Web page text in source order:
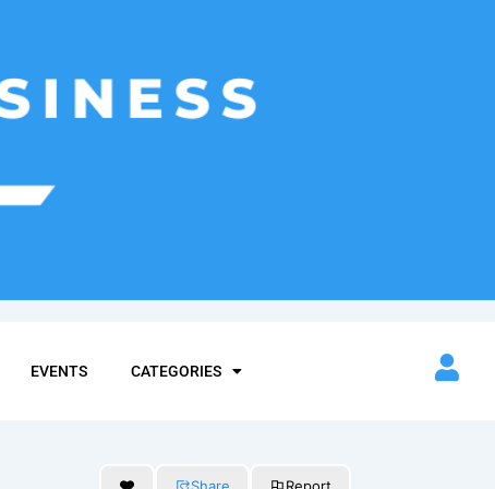
EVENTS CATEGORIES
Share Report